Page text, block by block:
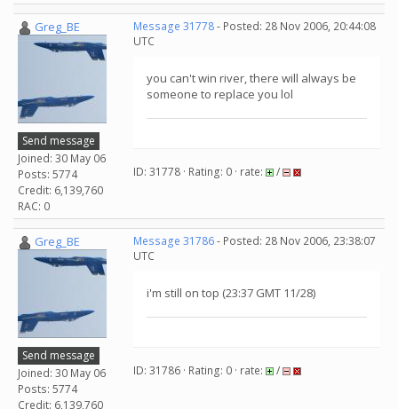
Greg_BE
Send message
Joined: 30 May 06
Posts: 5774
Credit: 6,139,760
RAC: 0
Message 31778- Posted: 28 Nov 2006, 20:44:08
UTC
you can't win river, there will always be
someone to replace you lol
ID: 31778 · Rating: 0 · rate: /
Greg_BE
Send message
Joined: 30 May 06
Posts: 5774
Credit: 6,139,760
Message 31786- Posted: 28 Nov 2006, 23:38:07
UTC
i'm still on top (23:37 GMT 11/28)
ID: 31786 · Rating: 0 · rate: /